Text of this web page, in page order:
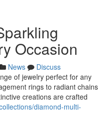
Occasion
News
Discuss
of jewelry perfect for any
rings to radiant chains
creations are crafted
diamond-multi-